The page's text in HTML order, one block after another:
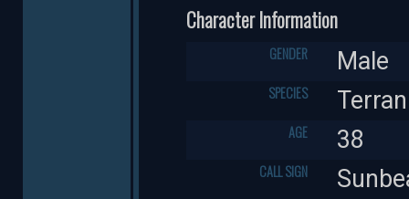
Character Information
GENDER Male
SPECIES Terran
AGE 38
CALL SIGN